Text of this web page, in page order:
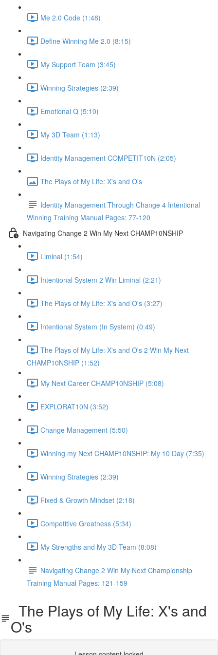
Me 2.0 Code (1:48)
Define Winning Me 2.0 (8:15)
My Support Team (3:45)
Winning Strategies (2:39)
Emotional Q (5:10)
My 3D Team (1:13)
Identity Management COMPETIT10N (2:05)
The Plays of My Life: X's and O's
Identity Management Through Change 4 Intentional
Winning Training Manual Pages: 77-120
Navigating Change 2 Win My Next CHAMP10NSHIP
Liminal (1:54)
Intentional System 2 Win Liminal (2:21)
The Plays of My Life: X's and O's (3:27)
Intentional System (In System) (0:49)
The Plays of My Life: X's and O's 2 Win My Next
CHAMP10NSHIP (1:52)
My Next Career CHAMP10NSHIP (5:08)
EXPLORAT10N (3:52)
Change Management (5:50)
Winning my Next CHAMP10NSHIP: My 10 Day (7:35)
Winning Strategies (2:39)
Fixed & Growth Mindset (2:18)
Competitive Greatness (5:34)
My Strengths and My 3D Team (8:08)
Navigating Change 2 Win My Next Championship
Training Manual Pages: 121-159
The Plays of My Life: X's and
O's